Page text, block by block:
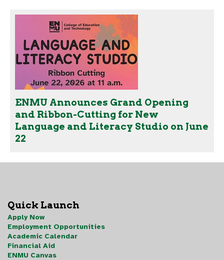
ENMU Announces Grand Opening
and Ribbon-Cutting for New
Language and Literacy Studio on June
22
Quick Launch
Apply Now
Employment Opportunities
Academic Calendar
Financial Aid
ENMU Canvas